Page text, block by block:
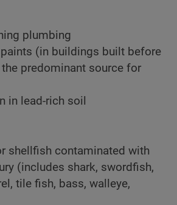
plumbing
paints (in buildings built before
predominant source for
in lead-rich soil
shellfish contaminated with
(includes shark, swordfish,
tile fish, bass, walleye,